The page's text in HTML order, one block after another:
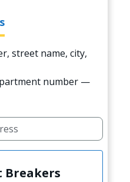
street name, city,
number —
Breakers